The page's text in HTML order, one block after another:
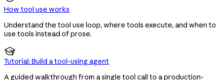
How tool use works
Understand the tool use loop, where tools execute, and when to
use tools instead of prose.

Tutorial: Build a tool-using agent
A guided walkthrough from a single tool call to a production-